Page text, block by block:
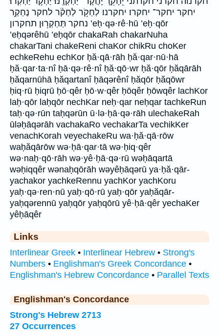
יחקר יחקר־ יחקרו׃ יחקרנו׃ לַחְקֹ֥ר לַחְקֹ֨ר לחקר נֶחְקַ֖ר
נחקר תַּחְקְר֥וּן תחקרון ’eḥ·qə·rê·hū ’eḥ·qōr
’eḥqərêhū ’eḥqōr chakaRah chakarNuha
chakarTani chakeReni chaKor chikRu choKer
echkeRehu echKor ḥă·qā·rāh ḥă·qar·nū·hā
ḥă·qar·ta·nî ḥā·qə·rê·nî ḥă·qō·wr ḥă·qōr ḥăqārāh
ḥăqarnūhā ḥăqartanî ḥāqərênî ḥăqōr ḥăqōwr
ḥiq·rū ḥiqrū ḥō·qêr ḥō·w·qêr ḥōqêr ḥōwqêr lachKor
laḥ·qōr laḥqōr nechKar neḥ·qar neḥqar tachkeRun
taḥ·qə·rūn taḥqərūn ū·lə·ḥā·qə·rāh ulechakeRah
ūləḥāqərāh vachakaRo vechakarTa vechikKer
venachKorah veyechakeRu wa·ḥă·qā·rōw
waḥăqārōw wə·ḥā·qar·tā wə·ḥiq·qêr
wə·naḥ·qō·rāh wə·yê·ḥā·qə·rū wəḥāqartā
wəḥiqqêr wənaḥqōrāh wəyêḥāqərū ya·ḥă·qār-
yachakor yachkeRennu yachKor yachKoru
yaḥ·qə·ren·nū yaḥ·qō·rū yaḥ·qōr yaḥăqār-
yaḥqərennū yaḥqōr yaḥqōrū yê·ḥā·qêr yechaKer
yêḥāqêr
Links
Interlinear Greek • Interlinear Hebrew • Strong's
Numbers • Englishman's Greek Concordance •
Englishman's Hebrew Concordance • Parallel Texts
Englishman's Concordance
Strong's Hebrew 2713
27 Occurrences